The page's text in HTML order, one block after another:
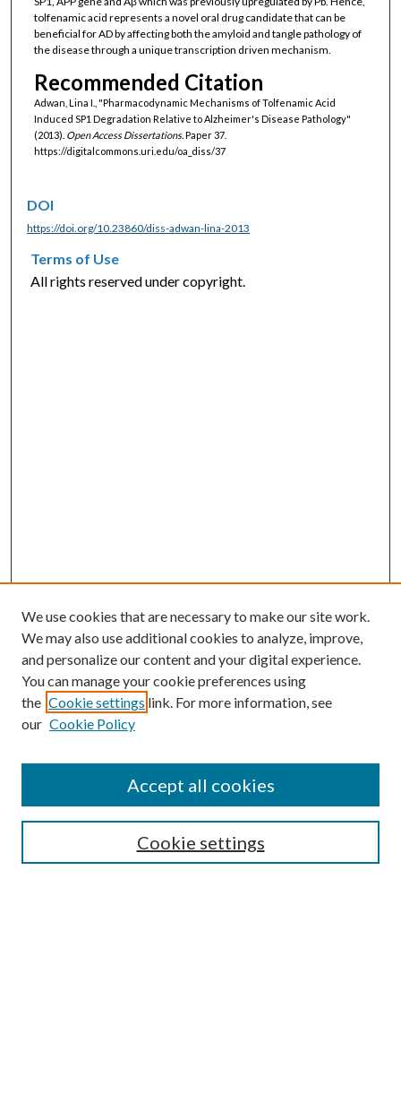
tolfenamic acid represents a novel oral drug candidate that can be
beneficial for AD by affecting both the amyloid and tangle pathology of
the disease through a unique transcription driven mechanism.
Recommended Citation
Adwan, Lina I., "Pharmacodynamic Mechanisms of Tolfenamic Acid
Induced SP1 Degradation Relative to Alzheimer's Disease Pathology"
(2013). Open Access Dissertations. Paper 37.
https://digitalcommons.uri.edu/oa_diss/37
DOI
https://doi.org/10.23860/diss-adwan-lina-2013
Terms of Use
All rights reserved under copyright.
SEARCH
We use cookies that are necessary to make our site work.
We may also use additional cookies to analyze, improve,
and personalize our content and your digital experience.
You can manage your cookie preferences using
the Cookie settings link. For more information, see
our Cookie Policy
Cookie settings
Accept all cookies